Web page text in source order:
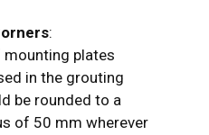
:
plates
in the grouting
be rounded to a
of 50 mm wherever